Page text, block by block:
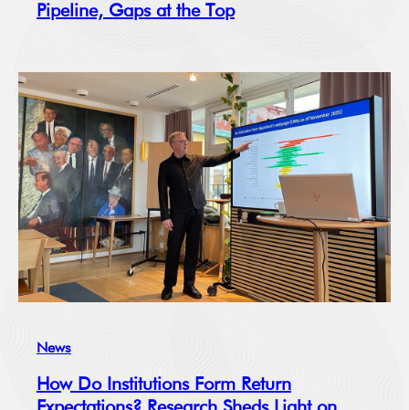
Pipeline, Gaps at the Top
News
How Do Institutions Form Return